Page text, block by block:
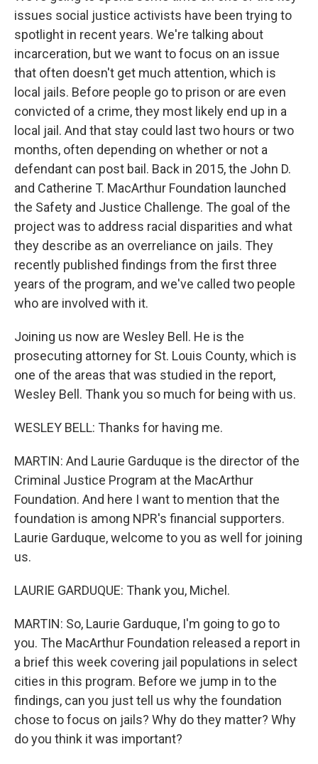
issues social justice activists have been trying to
spotlight in recent years. We're talking about
incarceration, but we want to focus on an issue
that often doesn't get much attention, which is
local jails. Before people go to prison or are even
convicted of a crime, they most likely end up in a
local jail. And that stay could last two hours or two
months, often depending on whether or not a
defendant can post bail. Back in 2015, the John D.
and Catherine T. MacArthur Foundation launched
the Safety and Justice Challenge. The goal of the
project was to address racial disparities and what
they describe as an overreliance on jails. They
recently published findings from the first three
years of the program, and we've called two people
who are involved with it.
Joining us now are Wesley Bell. He is the
prosecuting attorney for St. Louis County, which is
one of the areas that was studied in the report,
Wesley Bell. Thank you so much for being with us.
WESLEY BELL: Thanks for having me.
MARTIN: And Laurie Garduque is the director of the
Criminal Justice Program at the MacArthur
Foundation. And here I want to mention that the
foundation is among NPR's financial supporters.
Laurie Garduque, welcome to you as well for joining
us.
LAURIE GARDUQUE: Thank you, Michel.
MARTIN: So, Laurie Garduque, I'm going to go to
you. The MacArthur Foundation released a report in
a brief this week covering jail populations in select
cities in this program. Before we jump in to the
findings, can you just tell us why the foundation
chose to focus on jails? Why do they matter? Why
do you think it was important?